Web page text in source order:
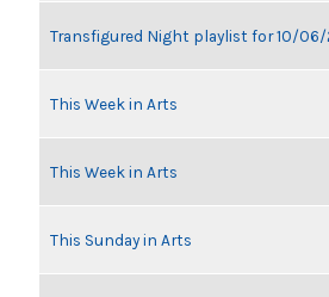
Transfigured Night playlist for 10/06/
This Week in Arts
This Week in Arts
This Sunday in Arts